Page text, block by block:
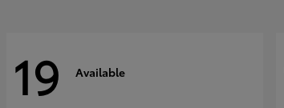
19 Available